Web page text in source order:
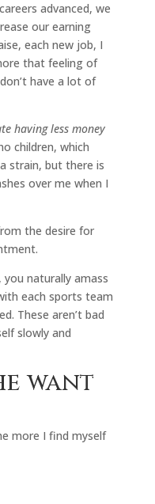
advanced, we
our earning
each new job, I
that feeling of
have a lot of
having less money
children, which
strain, but there is
over me when I
the desire for
naturally amass
each sports team
These aren’t bad
slowly and
want
more I find myself